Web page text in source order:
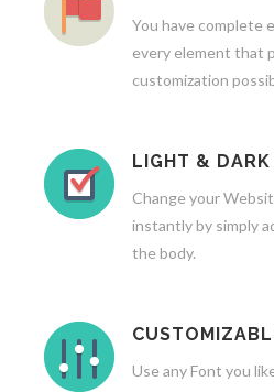
You have complete
every element that
customization
LIGHT & DARK
Change your
instantly by simply
the body.
Use any Font you